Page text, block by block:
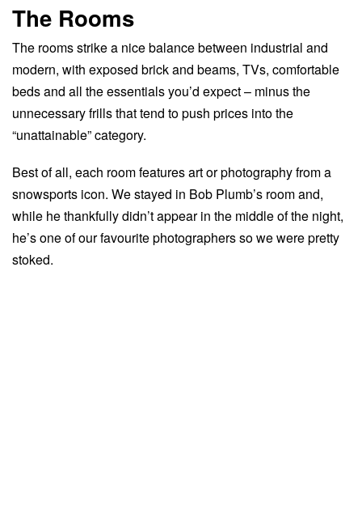
The Rooms
The rooms strike a nice balance between industrial and
modern, with exposed brick and beams, TVs, comfortable
beds and all the essentials you’d expect – minus the
unnecessary frills that tend to push prices into the
“unattainable” category.
Best of all, each room features art or photography from a
snowsports icon. We stayed in Bob Plumb’s room and,
while he thankfully didn’t appear in the middle of the night,
he’s one of our favourite photographers so we were pretty
stoked.